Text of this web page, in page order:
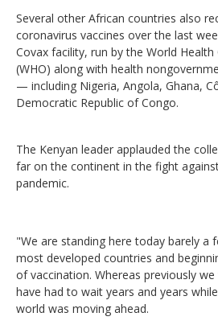
Several other African countries also
coronavirus vaccines over the last
Covax facility, run by the World Health
(WHO) along with health
— including Nigeria, Angola, Ghana,
Democratic Republic of Congo.
The Kenyan leader applauded the
far on the continent in the fight
pandemic.
"We are standing here today barely a
most developed countries and
of vaccination. Whereas previously
have had to wait years and years
world was moving ahead.